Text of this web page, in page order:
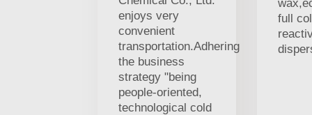
enjoys very
convenient
transportation.Adhering
the business
strategy "being
people-oriented,
technological cold
full